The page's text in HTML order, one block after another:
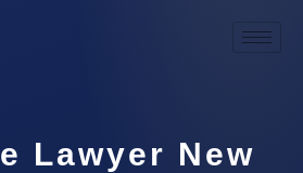
Lawyer New